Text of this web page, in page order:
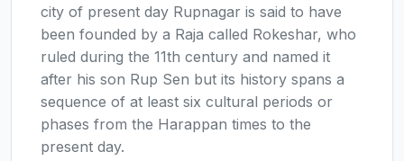
city of present day Rupnagar is said to have
been founded by a Raja called Rokeshar, who
ruled during the 11th century and named it
after his son Rup Sen but its history spans a
sequence of at least six cultural periods or
phases from the Harappan times to the
present day.